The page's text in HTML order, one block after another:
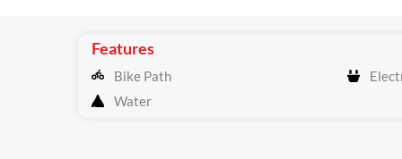
Features
Bike Path
Water